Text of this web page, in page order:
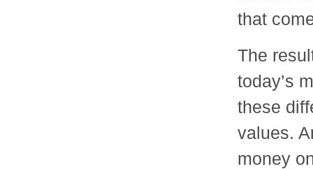
that
The
today’s
these
values.
money